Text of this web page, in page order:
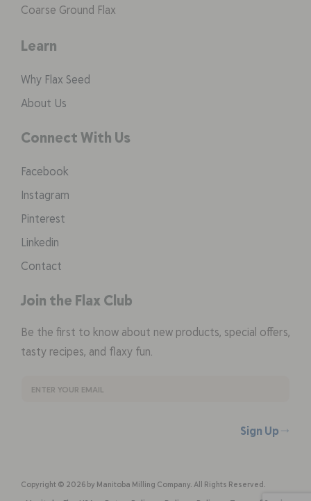
Coarse Ground Flax
Learn
Why Flax Seed
About Us
Connect With Us
Facebook
Instagram
Pinterest
Linkedin
Contact
Join the Flax Club
Be the first to know about new products, special offers,
tasty recipes, and flaxy fun.
Sign Up
Copyright © 2026 by Manitoba Milling Company. All Rights Reserved.